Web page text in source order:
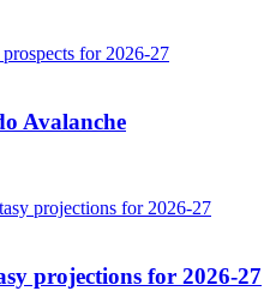
Avalanche
projections for 2026-27